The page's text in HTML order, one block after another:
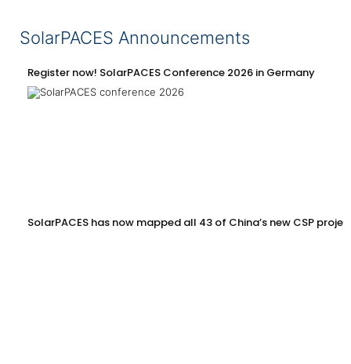
SolarPACES Announcements
Register now! SolarPACES Conference 2026 in Germany
SolarPACES has now mapped all 43 of China’s new CSP